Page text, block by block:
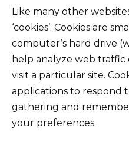
Like many other
‘cookies’. Cookies are
computer’s hard drive
help analyze web
visit a particular site.
applications to respond
gathering and
your preferences.